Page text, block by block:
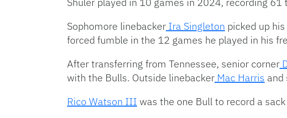
Sophomore linebacker Ira Singleton picked up
forced fumble in the 12 games he played in his
After transferring from Tennessee, senior corner
with the Bulls. Outside linebacker Mac Harris and
Rico Watson III was the one Bull to record a